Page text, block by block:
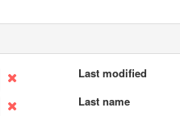
Last modified
Last name